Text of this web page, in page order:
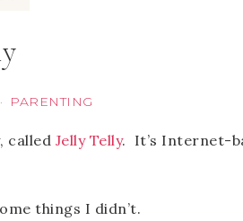
· PARENTING
called Jelly Telly. It’s Internet-
things I didn’t.